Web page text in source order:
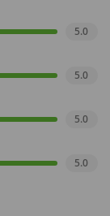
5.0
5.0
5.0
5.0